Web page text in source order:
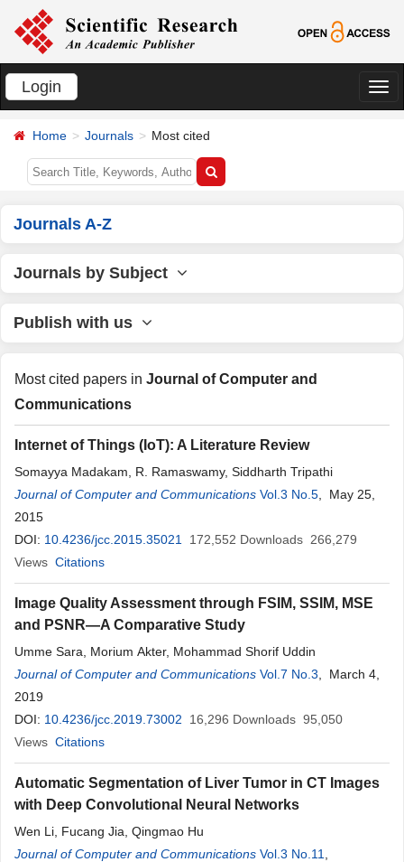
Login
切
Home Journals Most cited
Journals A-Z
Journals by Subject
Publish with us
Most cited papers in Journal of Computer and
Communications
Internet of Things (IoT): A Literature Review
Somayya Madakam, R. Ramaswamy, Siddharth Tripathi
Journal of Computer and Communications Vol.3 No.5 , May 25,
2015
DOI: 10.4236/jcc.2015.35021 172,552 Downloads 266,279
Views Citations
Image Quality Assessment through FSIM, SSIM, MSE
and PSNR—A Comparative Study
Umme Sara, Morium Akter, Mohammad Shorif Uddin
Journal of Computer and Communications Vol.7 No.3 , March 4,
2019
DOI: 10.4236/jcc.2019.73002 16,296 Downloads 95,050
Views Citations
Automatic Segmentation of Liver Tumor in CT Images
with Deep Convolutional Neural Networks
Wen Li, Fucang Jia, Qingmao Hu
Journal of Computer and Communications Vol.3 No.11